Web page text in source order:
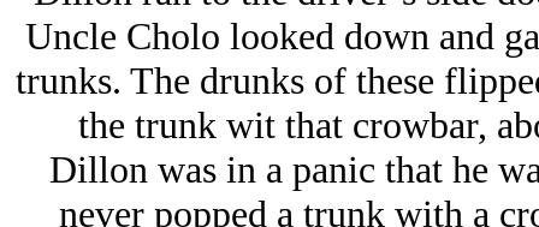
Uncle Cholo looked down and
trunks. The drunks of these
the trunk wit that crowbar,
Dillon was in a panic that he
never popped a trunk with a